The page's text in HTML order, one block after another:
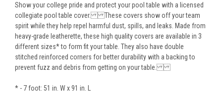
Show your college pride and protect your pool table with a licensed
collegiate pool table cover. These covers show off your team
spirit while they help repel harmful dust, spills, and leaks. Made from
heavy-grade leatherette, these high quality covers are available in 3
different sizes* to form fit your table. They also have double
stitched reinforced corners for better durability with a backing to
prevent fuzz and debris from getting on your table.
* - 7 foot: 51 in. W x 91 in. L